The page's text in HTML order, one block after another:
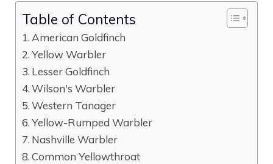
Table of Contents
American Goldfinch
Yellow Warbler
Lesser Goldfinch
Wilson's Warbler
Western Tanager
Yellow-Rumped Warbler
Nashville Warbler
Common Yellowthroat